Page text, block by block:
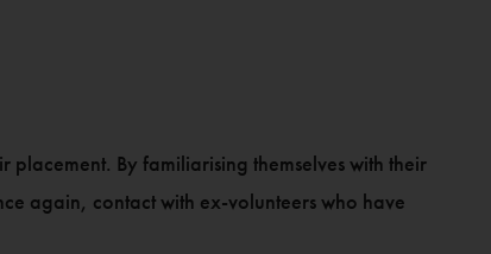
By familiarising themselves with their
again, contact with ex-volunteers who have